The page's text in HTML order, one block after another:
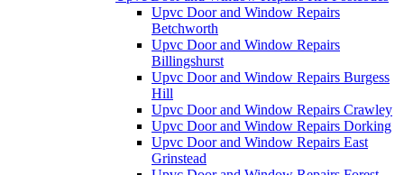
Upvc Door and Window Repairs
Betchworth
Upvc Door and Window Repairs
Billingshurst
Upvc Door and Window Repairs Burgess
Hill
Upvc Door and Window Repairs Crawley
Upvc Door and Window Repairs Dorking
Upvc Door and Window Repairs East
Grinstead